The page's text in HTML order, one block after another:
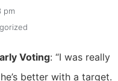
pm
Voting: “I was really
better with a target.